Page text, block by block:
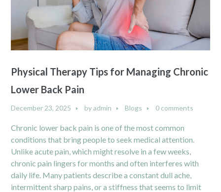
Physical Therapy Tips for Managing Chronic
Lower Back Pain
December 23, 2025 byadmin Blogs 0 comments
Chronic lower back pain is one of the most common
conditions that bring people to seek medical attention.
Unlike acute pain, which might resolve in a few weeks,
chronic pain lingers for months and often interferes with
daily life. Many patients describe a constant dull ache,
intermittent sharp pains, or a stiffness that seems to limit